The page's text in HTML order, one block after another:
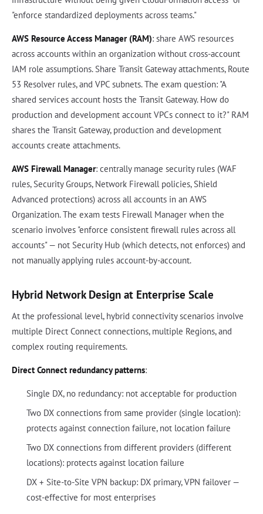
"enforce standardized deployments across teams."
AWS Resource Access Manager (RAM): share AWS resources
across accounts within an organization without cross-account
IAM role assumptions. Share Transit Gateway attachments, Route
53 Resolver rules, and VPC subnets. The exam question: "A
shared services account hosts the Transit Gateway. How do
production and development account VPCs connect to it?" RAM
shares the Transit Gateway, production and development
accounts create attachments.
AWS Firewall Manager: centrally manage security rules (WAF
rules, Security Groups, Network Firewall policies, Shield
Advanced protections) across all accounts in an AWS
Organization. The exam tests Firewall Manager when the
scenario involves "enforce consistent firewall rules across all
accounts" — not Security Hub (which detects, not enforces) and
not manually applying rules account-by-account.
Hybrid Network Design at Enterprise Scale
At the professional level, hybrid connectivity scenarios involve
multiple Direct Connect connections, multiple Regions, and
complex routing requirements.
Direct Connect redundancy patterns:
Single DX, no redundancy: not acceptable for production
Two DX connections from same provider (single location):
protects against connection failure, not location failure
Two DX connections from different providers (different
locations): protects against location failure
DX + Site-to-Site VPN backup: DX primary, VPN failover —
cost-effective for most enterprises